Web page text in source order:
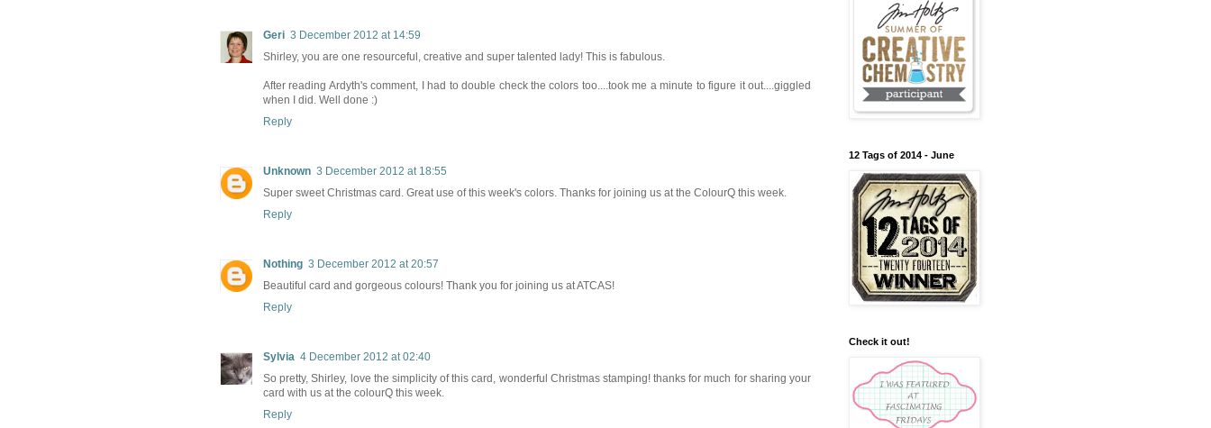
Geri 3 December 2012 at 14:59
Shirley, you are one resourceful, creative and super talented lady! This is fabulous.
After reading Ardyth's comment, I had to double check the colors too....took me a minute to figure it out....giggled
when I did. Well done :)
Reply
Unknown 3 December 2012 at 18:55
Super sweet Christmas card. Great use of this week's colors. Thanks for joining us at the ColourQ this week.
Reply
Nothing 3 December 2012 at 20:57
Beautiful card and gorgeous colours! Thank you for joining us at ATCAS!
Reply
Sylvia 4 December 2012 at 02:40
So pretty, Shirley, love the simplicity of this card, wonderful Christmas stamping! thanks for much for sharing your
card with us at the colourQ this week.
Reply
12 Tags of 2014 - June
Check it out!